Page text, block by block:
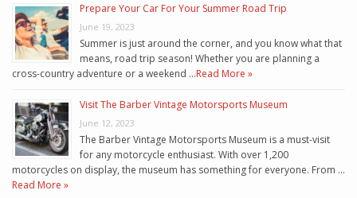
Prepare Your Car For Your Summer Road Trip
June 19, 2023
Summer is just around the corner, and you know what that
means, road trip season! Whether you are planning a
cross-country adventure or a weekend …Read More »
Visit The Barber Vintage Motorsports Museum
June 12, 2023
The Barber Vintage Motorsports Museum is a must-visit
for any motorcycle enthusiast. With over 1,200
motorcycles on display, the museum has something for everyone. From …
Read More »